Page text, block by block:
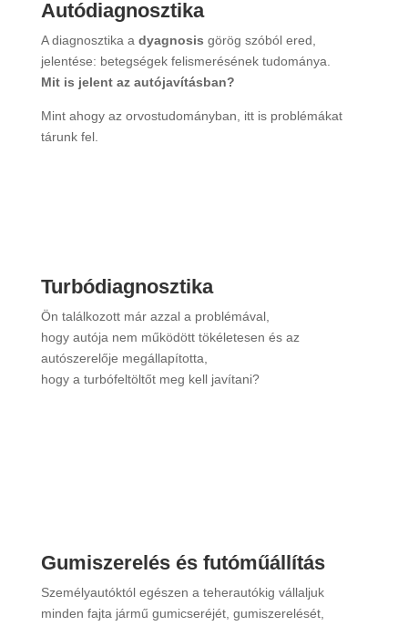
Autódiagnosztika
A diagnosztika a dyagnosis görög szóból ered,
jelentése: betegségek felismerésének tudománya.
Mit is jelent az autójavításban?
Mint ahogy az orvostudományban, itt is problémákat
tárunk fel.
Turbódiagnosztika
Ön találkozott már azzal a problémával,
hogy autója nem működött tökéletesen és az
autószerelője megállapította,
hogy a turbófeltöltőt meg kell javítani?
Gumiszerelés és futóműállítás
Személyautóktól egészen a teherautókig vállaljuk
minden fajta jármű gumicseréjét, gumiszerelését,